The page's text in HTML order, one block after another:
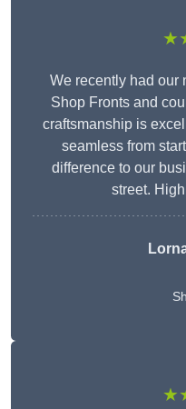
We recently had our
Shop Fronts and
craftsmanship is
seamless from
difference to our
street.